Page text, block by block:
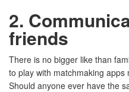
2.
friends
There is no bigger like than
to play with matchmaking
Should anyone ever have the